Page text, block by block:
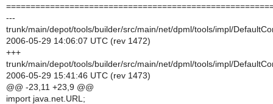
---
trunk/main/depot/tools/builder/src/main/net/dpml/tools/impl/
2006-05-29 14:06:07 UTC (rev 1472)
+++
trunk/main/depot/tools/builder/src/main/net/dpml/tools/impl/
2006-05-29 15:41:46 UTC (rev 1473)
@@ -23,11 +23,9 @@
import java.net.URL;